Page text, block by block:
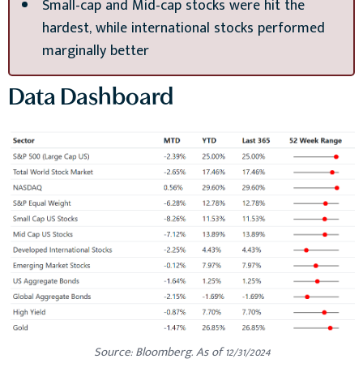
Small-cap and Mid-cap stocks were hit the
hardest, while international stocks performed
marginally better
Data Dashboard
Source: Bloomberg. As of 12/31/2024